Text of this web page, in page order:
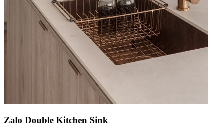
Zalo Double Kitchen Sink